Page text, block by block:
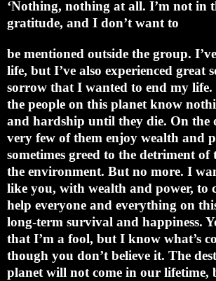
‘Nothing, nothing at all. I’m not in
gratitude, and I don’t want to
be mentioned outside the group.
life, but I’ve also experienced great
sorrow that I wanted to end my
the people on this planet know
and hardship until they die. On the
very few of them enjoy wealth and
sometimes greed to the detriment
the environment. But no more. I
like you, with wealth and power, to
help everyone and everything on
long-term survival and happiness.
that I’m a fool, but I know what’s
though you don’t believe it. The
planet will not come in our lifetime,